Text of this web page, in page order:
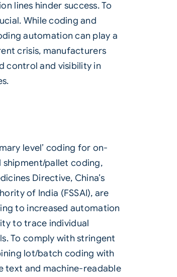
lines hinder success. To
While coding and
automation can play a
crisis, manufacturers
control and visibility in
level’ coding for on-
shipment/pallet coding,
Directive, China’s
of India (FSSAI), are
to increased automation
to trace individual
To comply with stringent
lot/batch coding with
text and machine-readable